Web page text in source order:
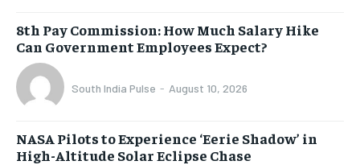
8th Pay Commission: How Much Salary Hike
Can Government Employees Expect?
South India Pulse - August 10, 2026
NASA Pilots to Experience ‘Eerie Shadow’ in
High-Altitude Solar Eclipse Chase